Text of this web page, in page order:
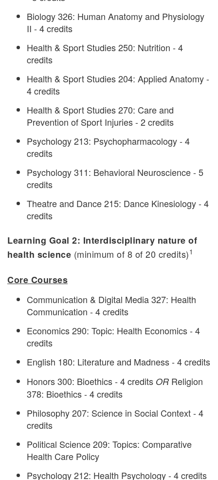
Biology 326: Human Anatomy and Physiology
II - 4 credits
Health & Sport Studies 250: Nutrition - 4
credits
Health & Sport Studies 204: Applied Anatomy -
4 credits
Health & Sport Studies 270: Care and
Prevention of Sport Injuries - 2 credits
Psychology 213: Psychopharmacology - 4
credits
Psychology 311: Behavioral Neuroscience - 5
credits
Theatre and Dance 215: Dance Kinesiology - 4
credits
Learning Goal 2: Interdisciplinary nature of
health science (minimum of 8 of 20 credits)1
Core Courses
Communication & Digital Media 327: Health
Communication - 4 credits
Economics 290: Topic: Health Economics - 4
credits
English 180: Literature and Madness - 4 credits
Honors 300: Bioethics - 4 credits OR Religion
378: Bioethics - 4 credits
Philosophy 207: Science in Social Context - 4
credits
Political Science 209: Topics: Comparative
Health Care Policy
Psychology 212: Health Psychology - 4 credits